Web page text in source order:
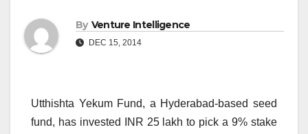
By Venture Intelligence
DEC 15, 2014
Utthishta Yekum Fund, a Hyderabad-based seed
fund, has invested INR 25 lakh to pick a 9% stake